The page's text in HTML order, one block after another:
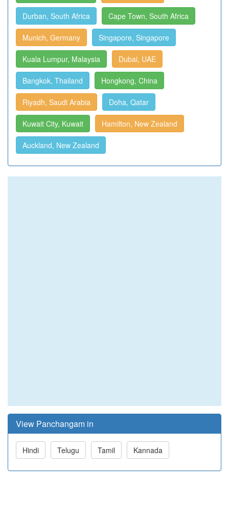
Durban, South Africa Cape Town, South Africa
Munich, Germany Singapore, Singapore
Kuala Lumpur, Malaysia Dubai, UAE
Bangkok, Thailand Hongkong, China
Riyadh, Saudi Arabia Doha, Qatar
Kuwait City, Kuwait Hamilton, New Zealand
Auckland, New Zealand
View Panchangam in
Hindi Telugu Tamil Kannada